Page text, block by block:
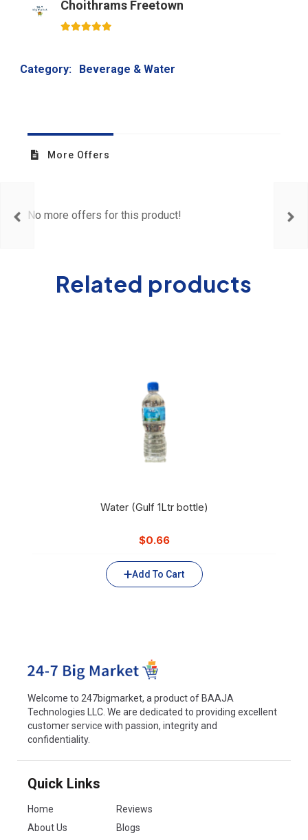
Choithrams Freetown
Category: Beverage & Water
More Offers
No more offers for this product!
Related products
Water (Gulf 1Ltr bottle)
$0.66
Add To Cart
Welcome to 247bigmarket, a product of BAAJA
Technologies LLC. We are dedicated to providing excellent
customer service with passion, integrity and
confidentiality.
Quick Links
Home
Reviews
About Us
Blogs